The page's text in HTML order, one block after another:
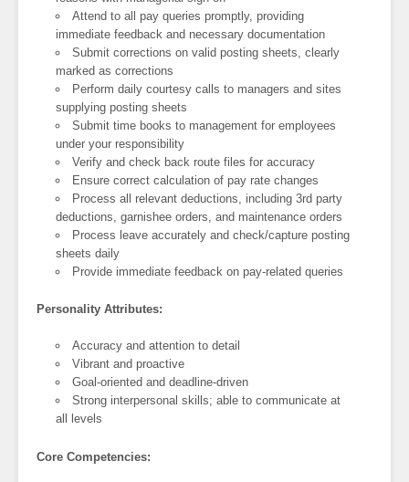
Attend to all pay queries promptly, providing
immediate feedback and necessary documentation
Submit corrections on valid posting sheets, clearly
marked as corrections
Perform daily courtesy calls to managers and sites
supplying posting sheets
Submit time books to management for employees
under your responsibility
Verify and check back route files for accuracy
Ensure correct calculation of pay rate changes
Process all relevant deductions, including 3rd party
deductions, garnishee orders, and maintenance orders
Process leave accurately and check/capture posting
sheets daily
Provide immediate feedback on pay-related queries
Personality Attributes:
Accuracy and attention to detail
Vibrant and proactive
Goal-oriented and deadline-driven
Strong interpersonal skills; able to communicate at
all levels
Core Competencies: